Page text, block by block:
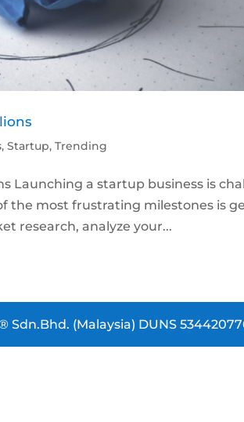
,Startup,Trending
Launching a startup business is
the most frustrating milestones is
research, analyze your...
Sdn.Bhd. (Malaysia) DUNS